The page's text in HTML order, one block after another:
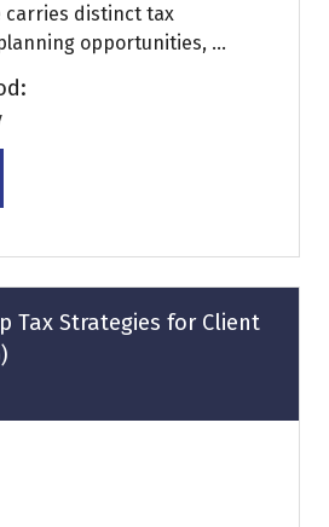
carries distinct tax
opportunities, ...
Tax Strategies for Client